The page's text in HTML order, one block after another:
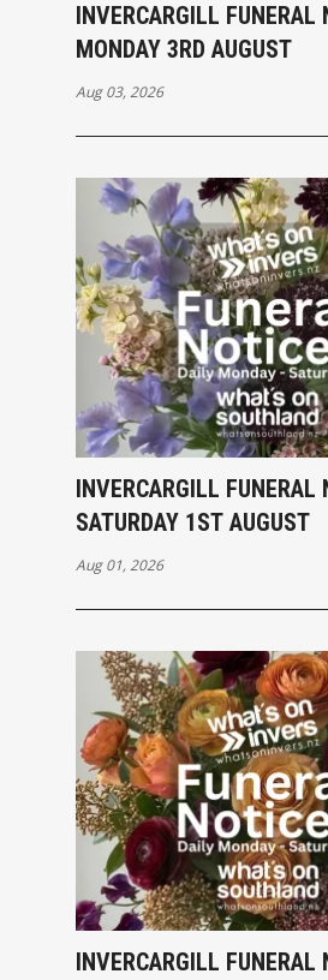
INVERCARGILL FUNERAL
MONDAY 3RD AUGUST
Aug 03, 2026
INVERCARGILL FUNERAL
SATURDAY 1ST AUGUST
Aug 01, 2026
INVERCARGILL FUNERAL